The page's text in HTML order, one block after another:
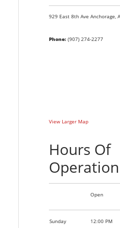
929 East 8th Ave Anchorage,
Phone:(907) 274-2277
View Larger Map
Hours Of
Operation
Open
Sunday 12:00 PM